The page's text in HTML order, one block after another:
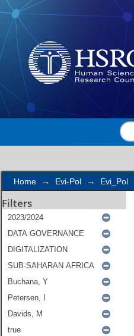
Search
Home → Evi-Pol → Evi_Pol
Filters